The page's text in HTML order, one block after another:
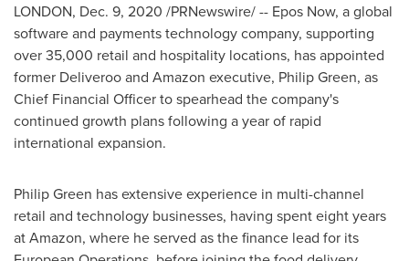
LONDON, Dec. 9, 2020 /PRNewswire/ -- Epos Now, a global
software and payments technology company, supporting
over 35,000 retail and hospitality locations, has appointed
former Deliveroo and Amazon executive, Philip Green, as
Chief Financial Officer to spearhead the company's
continued growth plans following a year of rapid
international expansion.
Philip Green has extensive experience in multi-channel
retail and technology businesses, having spent eight years
at Amazon, where he served as the finance lead for its